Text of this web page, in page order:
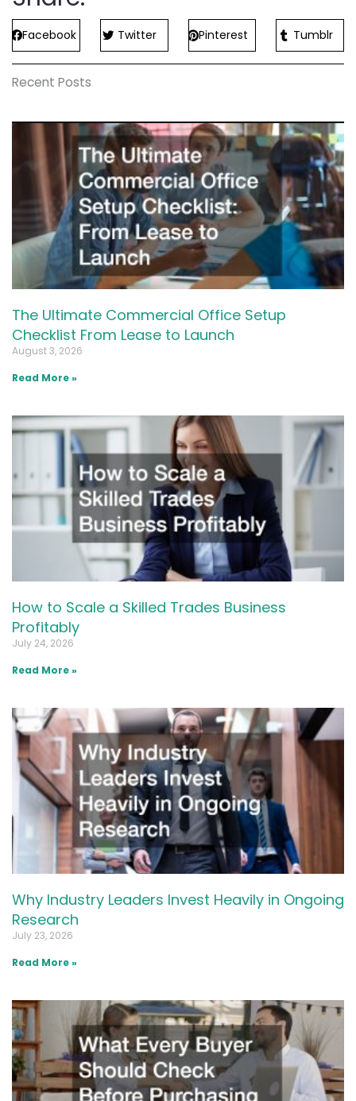
Facebook Twitter Pinterest Tumblr
Recent Posts
The Ultimate Commercial Office Setup
Checklist From Lease to Launch
August 3, 2026
Read More »
How to Scale a Skilled Trades Business
Profitably
July 24, 2026
Read More »
Why Industry Leaders Invest Heavily in Ongoing
Research
July 23, 2026
Read More »